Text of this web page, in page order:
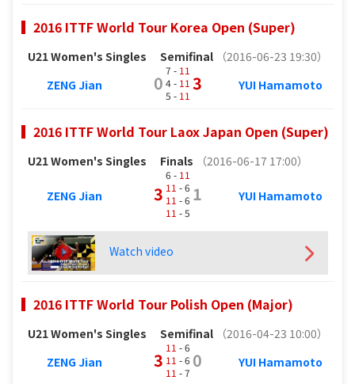
2016 ITTF World Tour Korea Open (Super)
U21 Women's Singles Semifinal
（2016-06-23 19:30）
ZENG Jian
0
7 - 11
4 - 11
5 - 11
3 YUI Hamamoto
2016 ITTF World Tour Laox Japan Open (Super)
U21 Women's Singles Finals （2016-06-17 17:00）
ZENG Jian 3
6 - 11
11 - 6
11 - 6
11 - 5
1 YUI Hamamoto
Watch video
2016 ITTF World Tour Polish Open (Major)
U21 Women's Singles Semifinal
（2016-04-23 10:00）
ZENG Jian
3
11 - 6
11 - 6
11 - 7
0 YUI Hamamoto